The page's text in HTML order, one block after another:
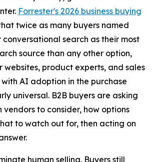
Forrester's 2026 business buying
twice as many buyers named
search as their most
source than any other option,
websites, product experts, and sales
AI adoption in the purchase
universal. B2B buyers are asking
vendors to consider, how options
to watch out for, then acting on
human selling. Buyers still